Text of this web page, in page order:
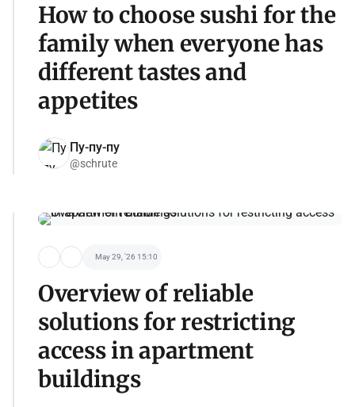
How to choose sushi for the
family when everyone has
different tastes and
appetites
Пу-пу-пу
@schrute
May 29, '26 15:10
Overview of reliable
solutions for restricting
access in apartment
buildings